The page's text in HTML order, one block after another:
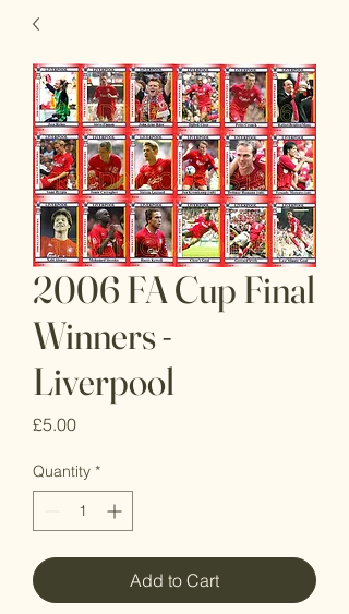
2006 FA Cup Final
Winners -
Liverpool
£5.00Price
Quantity *
Add to Cart